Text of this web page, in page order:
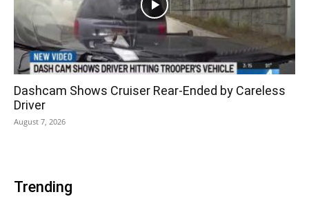
Dashcam Shows Cruiser Rear-Ended by Careless
Driver
August 7, 2026
Trending